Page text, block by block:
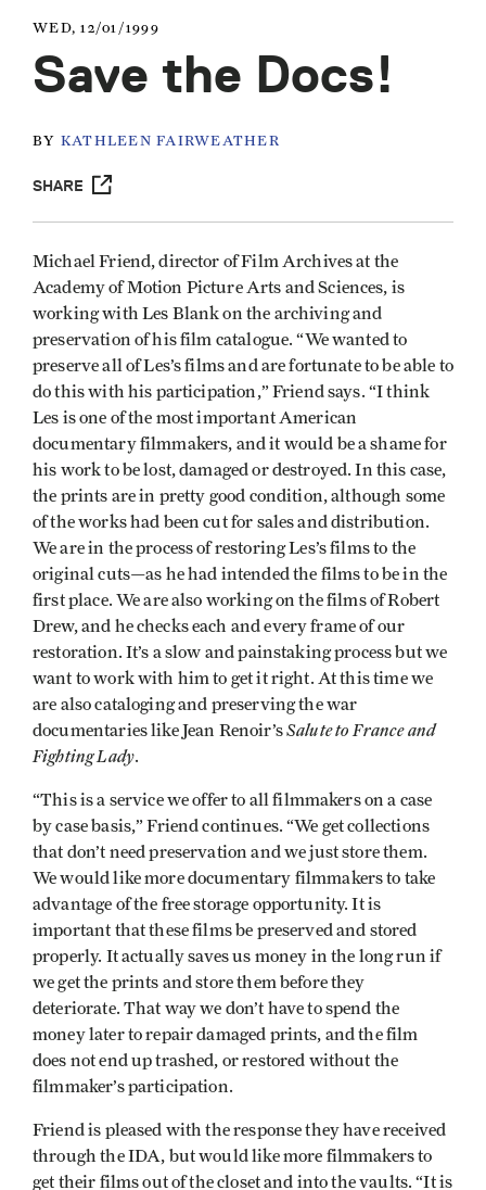
WED, 12/01/1999
Save the Docs!
BY KATHLEEN FAIRWEATHER
SHARE
Michael Friend, director of Film Archives at the
Academy of Motion Picture Arts and Sciences, is
working with Les Blank on the archiving and
preservation of his film catalogue. “We wanted to
preserve all of Les’s films and are fortunate to be able to
do this with his participation,” Friend says. “I think
Les is one of the most important American
documentary filmmakers, and it would be a shame for
his work to be lost, damaged or destroyed. In this case,
the prints are in pretty good condition, although some
of the works had been cut for sales and distribution.
We are in the process of restoring Les’s films to the
original cuts—as he had intended the films to be in the
first place. We are also working on the films of Robert
Drew, and he checks each and every frame of our
restoration. It’s a slow and painstaking process but we
want to work with him to get it right. At this time we
are also cataloging and preserving the war
documentaries like Jean Renoir’sSalute to France and
Fighting Lady.
“This is a service we offer to all filmmakers on a case
by case basis,” Friend continues. “We get collections
that don’t need preservation and we just store them.
We would like more documentary filmmakers to take
advantage of the free storage opportunity. It is
important that these films be preserved and stored
properly. It actually saves us money in the long run if
we get the prints and store them before they
deteriorate. That way we don’t have to spend the
money later to repair damaged prints, and the film
does not end up trashed, or restored without the
filmmaker’s participation.
Friend is pleased with the response they have received
through the IDA, but would like more filmmakers to
get their films out of the closet and into the vaults. “It is